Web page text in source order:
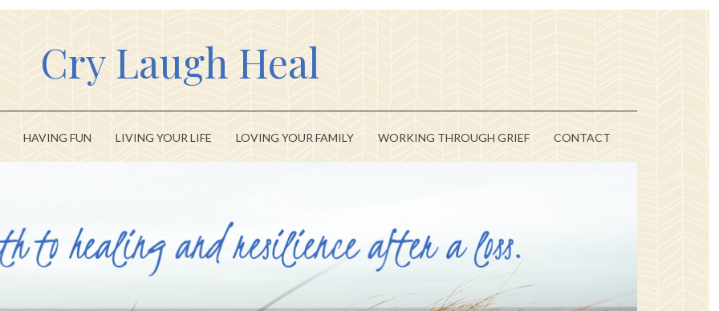
Cry Laugh Heal
HAVING FUN LIVING YOUR LIFE LOVING YOUR FAMILY WORKING THROUGH GRIEF CONTACT